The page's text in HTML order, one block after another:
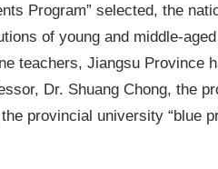
Program” selected, the
of young and middle-
teachers, Jiangsu Province
Dr. Shuang Chong, the
provincial university “blue